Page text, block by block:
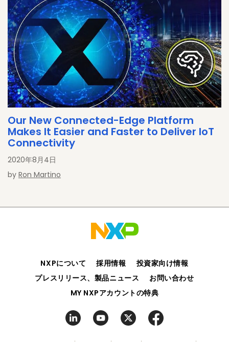
Our New Connected-Edge Platform
Makes It Easier and Faster to Deliver IoT
Connectivity
2020年8月4日
by Ron Martino
NXPについて 採用情報
投資家向け情報
プレスリリース、製品ニュース
お問い合わせ
MY NXPアカウントの特典